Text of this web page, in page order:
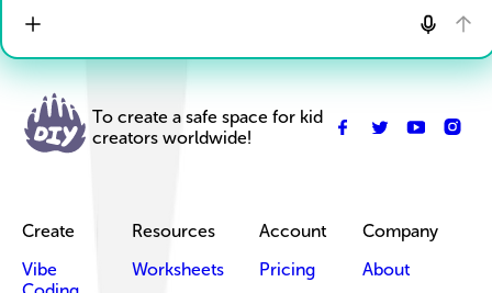
To create a safe space for kid
creators worldwide!
Create
Vibe
Resources
Worksheets
Account
Pricing
Company
About